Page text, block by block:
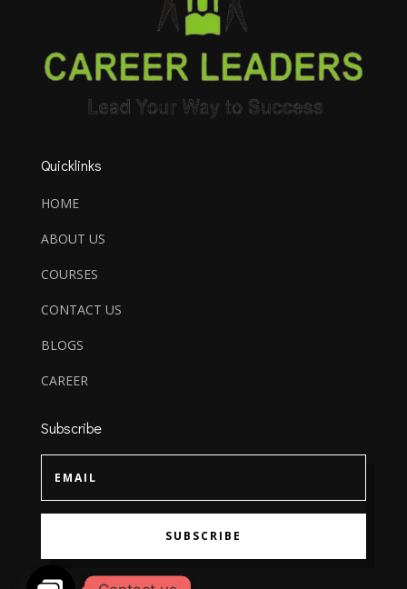
Quicklinks
HOME
ABOUT US
COURSES
CONTACT US
BLOGS
CAREER
Subscribe
SUBSCRIBE